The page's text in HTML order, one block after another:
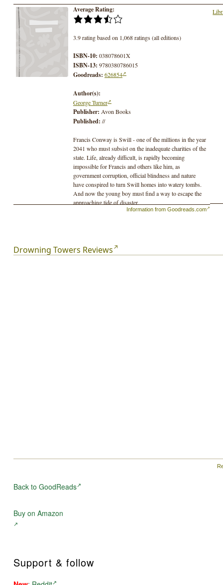
Average Rating:
3.9 rating based on 1,068 ratings (all editions)
ISBN-10: 038078601X
ISBN-13: 9780380786015
Goodreads: 626854
Author(s):
George Turner
Publisher: Avon Books
Published: //
Francis Conway is Swill - one of the millions in the year
2041 who must subsist on the inadequate charities of the
state. Life, already difficult, is rapidly becoming
impossible for Francis and others like him, as
government corruption, official blindness and nature
have conspired to turn Swill homes into watery tombs.
And now the young boy must find a way to escape the
approaching tide of disaster.
Information from Goodreads.com
Drowning Towers Reviews
Back to GoodReads
Buy on Amazon
Support & follow